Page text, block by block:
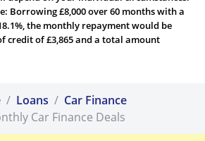
Borrowing £8,000 over 60 months with a
the monthly repayment would be
credit of £3,865 and a total amount
Loans
Car Finance
Car Finance Deals